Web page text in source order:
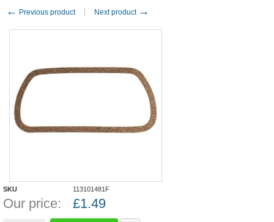
← Previous product Next product →
SKU 113101481F
Our price: £1.49